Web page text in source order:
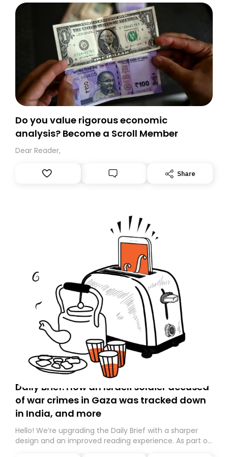
Do you value rigorous economic
analysis? Become a Scroll Member
Dear Reader,
Share
Daily Brief: How an Israeli soldier accused
of war crimes in Gaza was tracked down
in India, and more
Hello! We’re upgrading the Daily Brief with a sharper
design and an improved reading experience. As part of